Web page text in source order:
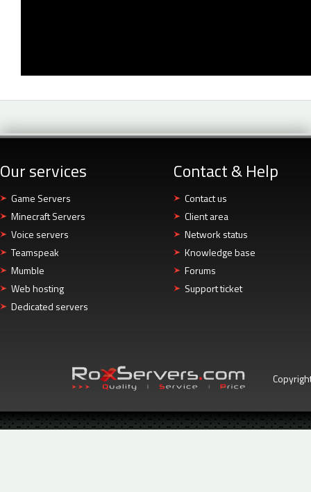
Our services
Game Servers
Minecraft Servers
Voice servers
Teamspeak
Mumble
Web hosting
Dedicated servers
Contact & Help
Contact us
Client area
Network status
Knowledge base
Forums
Support ticket